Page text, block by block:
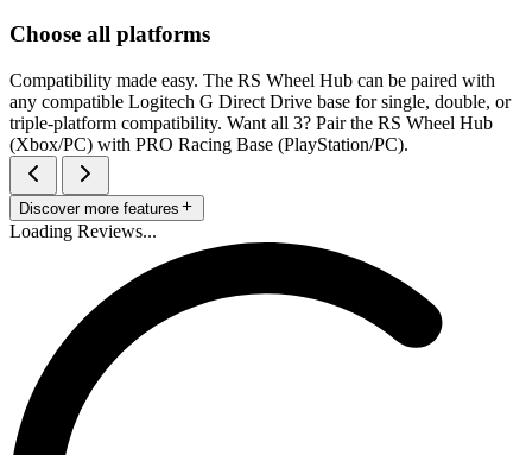
Choose all platforms
Compatibility made easy. The RS Wheel Hub can be paired with
any compatible Logitech G Direct Drive base for single, double, or
triple-platform compatibility. Want all 3? Pair the RS Wheel Hub
(Xbox/PC) with PRO Racing Base (PlayStation/PC).
Discover more features
Loading Reviews...